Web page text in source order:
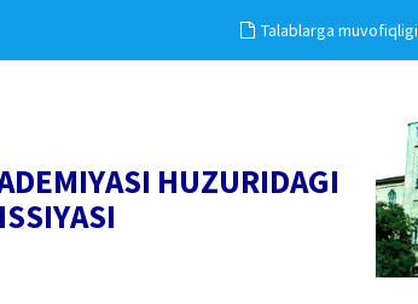
Talablarga muvofiqligi
HUZURIDAGI